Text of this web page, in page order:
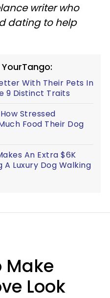
writer who
dating to help
With Their Pets In
9 Distinct Traits
Stressed
Food Their Dog
An Extra $6K
A Luxury Dog Walking
Make
Look